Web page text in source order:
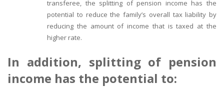
transferee, the splitting of pension income has the
potential to reduce the family’s overall tax liability by
reducing the amount of income that is taxed at the
higher rate.
In addition, splitting of pension
income has the potential to: